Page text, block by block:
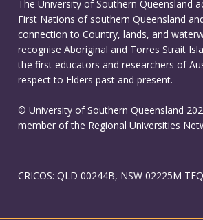
The University of Southern Queensland
First Nations of southern Queensland
connection to Country, lands, and
recognise Aboriginal and Torres Strait
the first educators and researchers of
respect to Elders past and present.
© University of Southern Queensland
member of the Regional Universities
CRICOS: QLD 00244B, NSW 02225M